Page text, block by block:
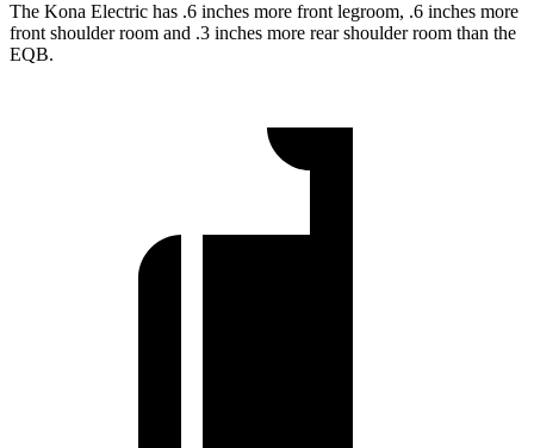
The Kona Electric has .6 inches more front legroom, .6 inches more
front shoulder room and .3 inches more rear shoulder room than the
EQB.